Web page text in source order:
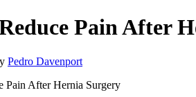
Pain After
Pedro Davenport